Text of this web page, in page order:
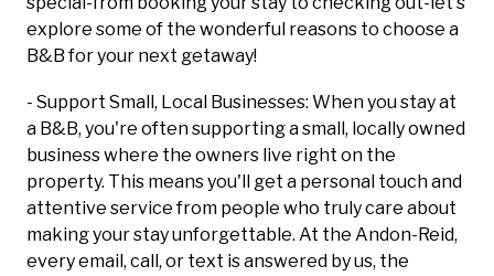
explore some of the wonderful reasons to choose a
B&B for your next getaway!
- Support Small, Local Businesses: When you stay at
a B&B, you're often supporting a small, locally owned
business where the owners live right on the
property. This means you'll get a personal touch and
attentive service from people who truly care about
making your stay unforgettable. At the Andon-Reid,
every email, call, or text is answered by us, the